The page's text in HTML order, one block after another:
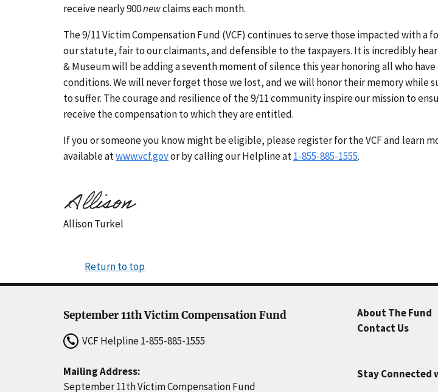
receive nearly 900newclaims each month.
The 9/11 Victim Compensation Fund (VCF) continues to serve those impacted with a
our statute, fair to our claimants, and defensible to the taxpayers. It is incredibly
& Museum will be adding a seventh moment of silence this year honoring all who
conditions. We will never forget those we lost, and we will honor their memory while
to suffer. The courage and resilience of the 9/11 community inspire our mission to
receive the compensation to which they are entitled.
If you or someone you know might be eligible, please register for the VCF and learn
available atwww.vcf.govor by calling our Helpline at1-855-885-1555.
Allison Turkel
Return to top
September 11th Victim Compensation Fund
VCF Helpline1-855-885-1555
Mailing Address:
September 11th Victim Compensation Fund
About The Fund
Contact Us
Stay Connected